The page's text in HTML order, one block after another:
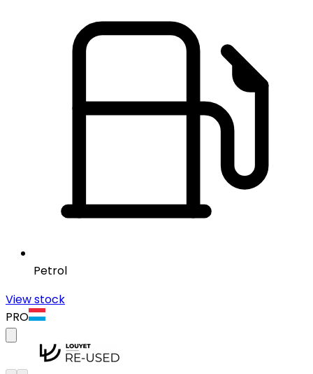
Petrol
View stock
PRO